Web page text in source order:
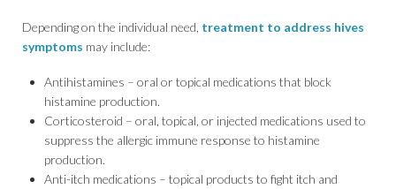
Depending on the individual need, treatment to address hives
symptoms may include:
Antihistamines – oral or topical medications that block
histamine production.
Corticosteroid – oral, topical, or injected medications used to
suppress the allergic immune response to histamine
production.
Anti-itch medications – topical products to fight itch and